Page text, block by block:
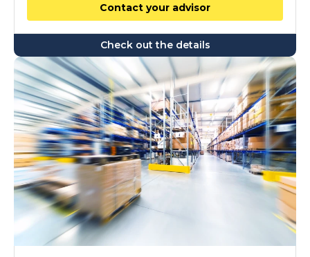
Contact your advisor
Check out the details